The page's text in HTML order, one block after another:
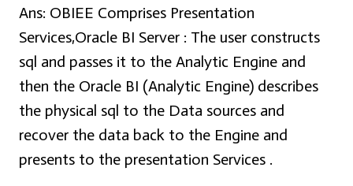
Ans: OBIEE Comprises Presentation
Services,Oracle BI Server : The user constructs
sql and passes it to the Analytic Engine and
then the Oracle BI (Analytic Engine) describes
the physical sql to the Data sources and
recover the data back to the Engine and
presents to the presentation Services .